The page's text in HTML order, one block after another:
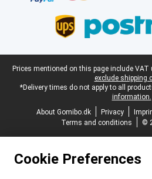
Legal footer
Prices mentioned on this page include
exclude shipping
*Delivery times do not apply to all
information.
About Gomibo.dk
Privacy
Terms and conditions
©
Cookie Preferences